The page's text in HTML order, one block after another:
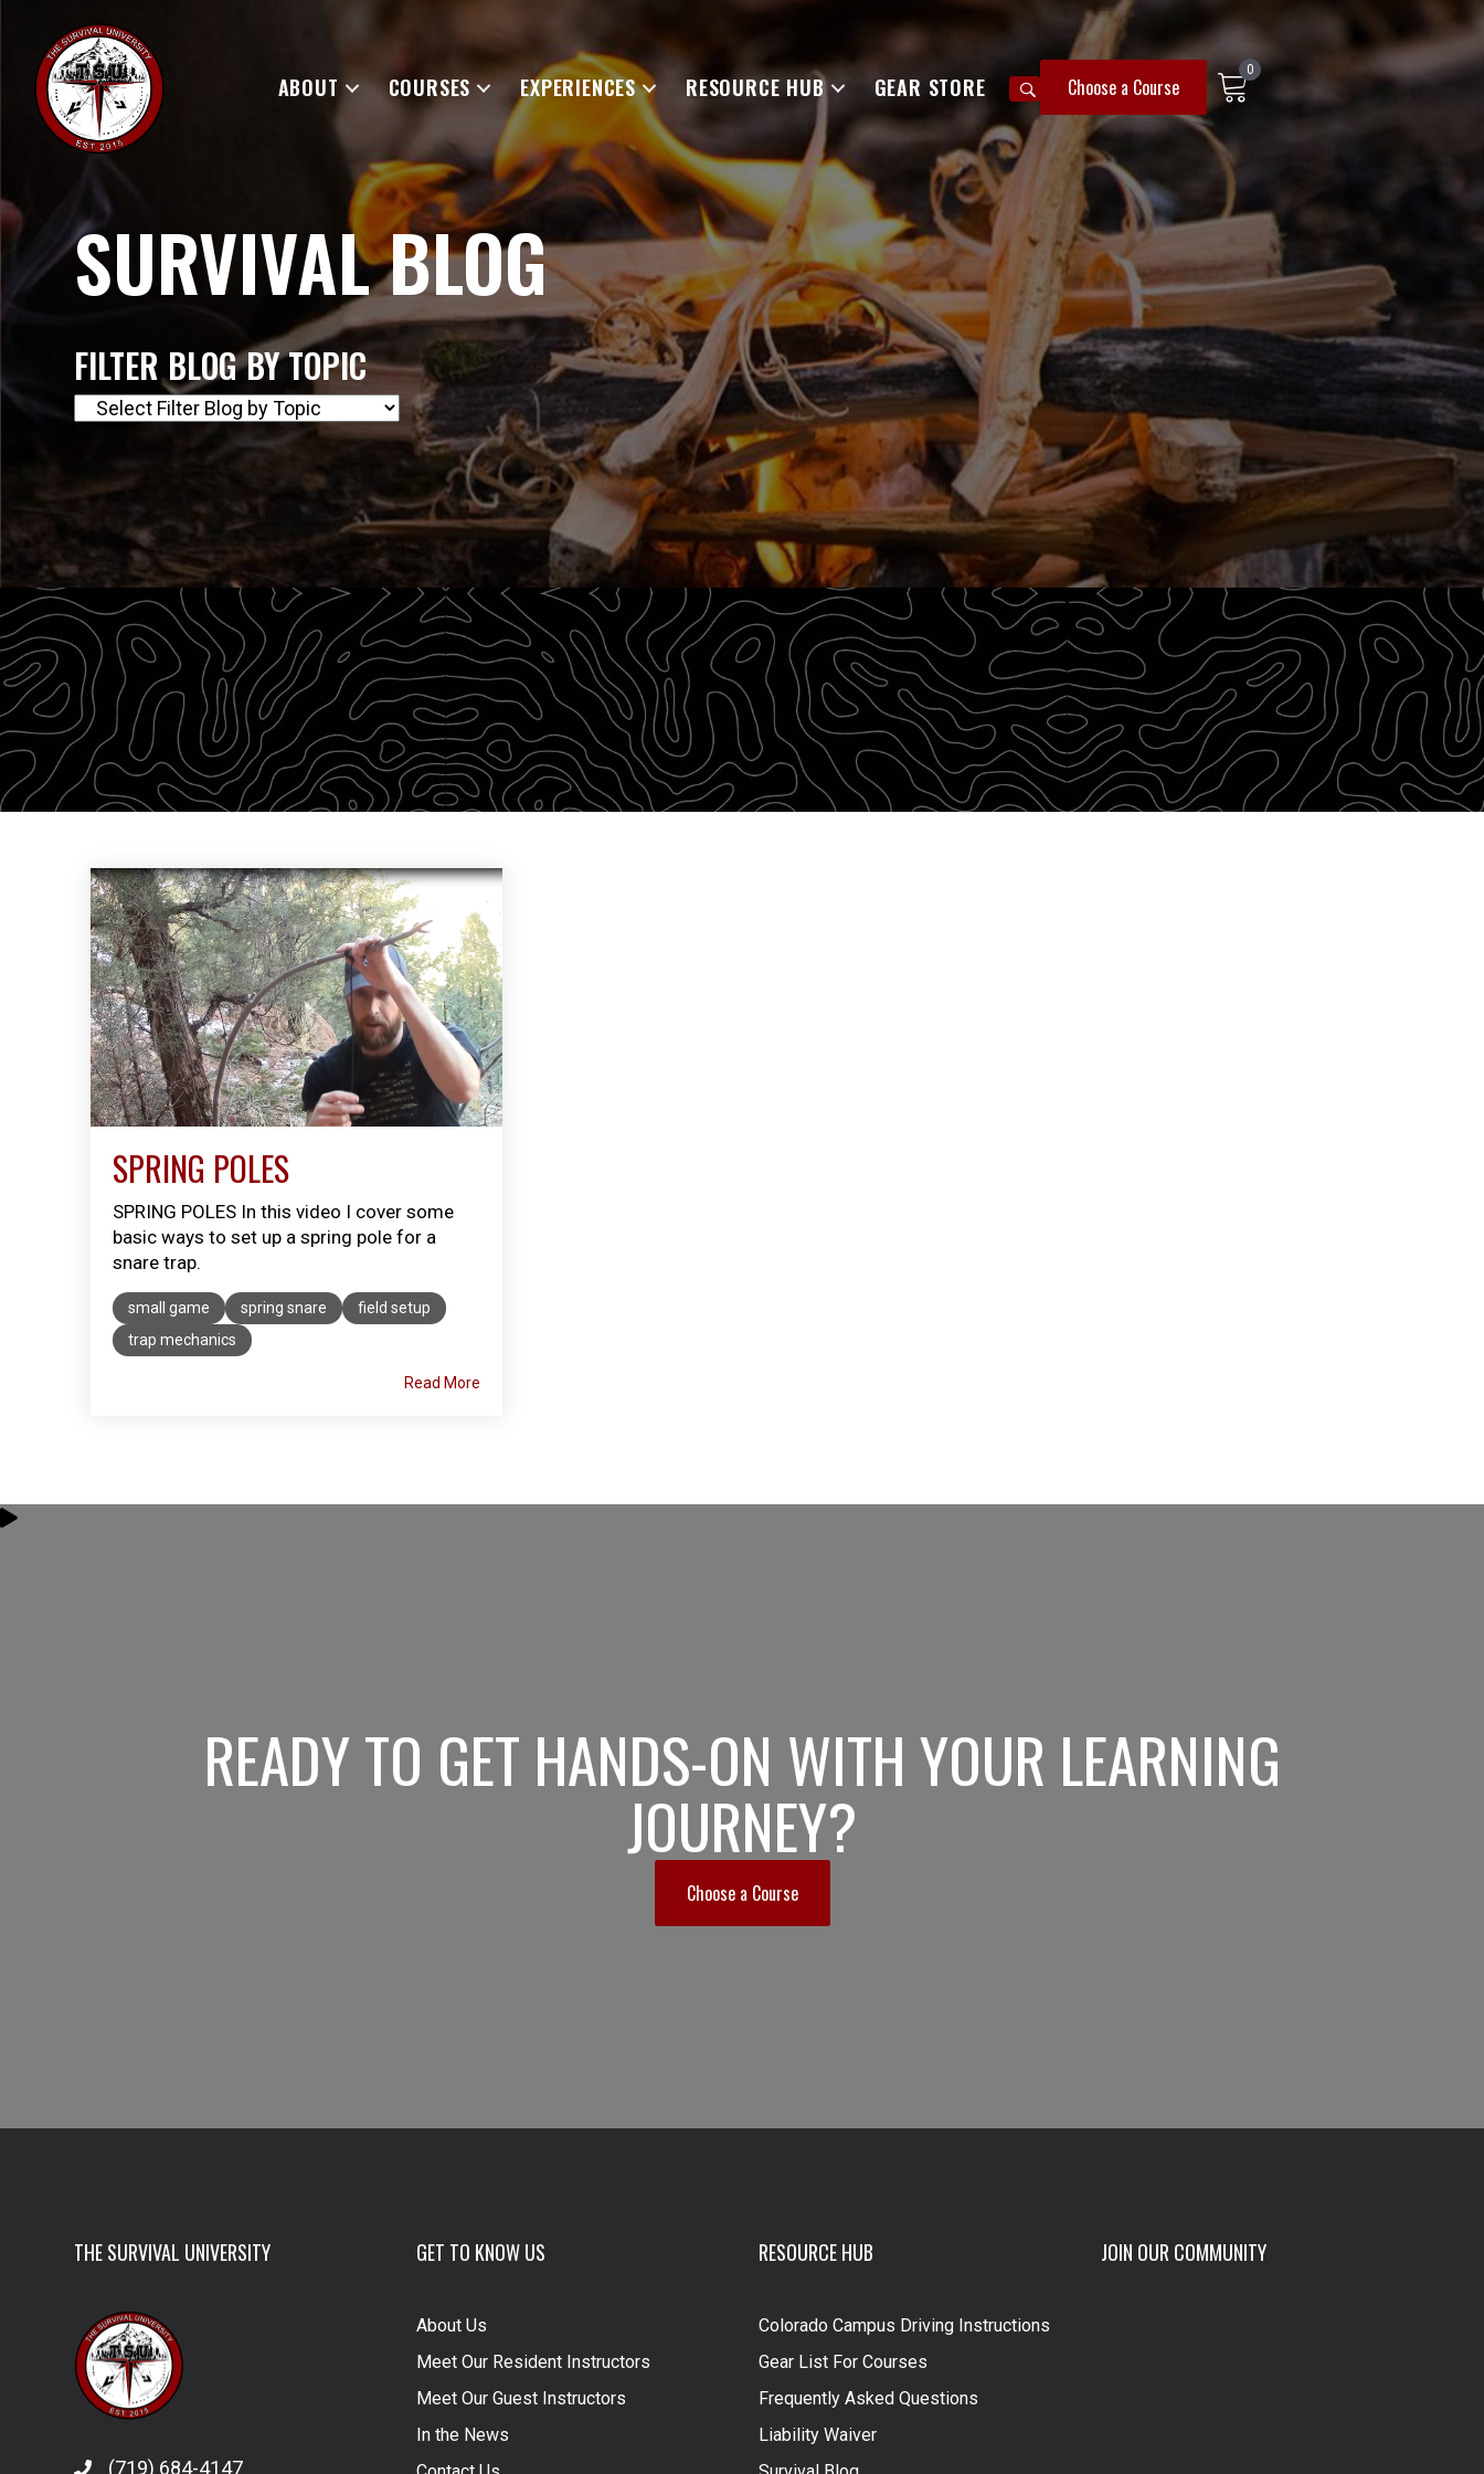
ABOUT COURSES EXPERIENCES RESOURCE HUB GEAR STORE SEARCHChoose a Course
0
SURVIVAL BLOG
FILTER BLOG BY TOPIC
The Survival University offers our community of outdoor adventurers a robust library of training material through our Survival Blog. We believe in passing
on our knowledge to empower students with a wealth of information that we find relevant to learning.
CHECK OUT THE DROP-DOWN MENU ABOVE TO FIND YOUR PARTICULAR AREA OF INTEREST.
SPRING POLES
SPRING POLES In this video I cover some
basic ways to set up a spring pole for a
snare trap. ​
small game spring snare
field setup
trap mechanics
Read More
READY TO GET HANDS-ON WITH YOUR LEARNING
JOURNEY?
Choose a Course
THE SURVIVAL UNIVERSITY
(719) 684-4147
GET TO KNOW US
About Us
Meet Our Resident Instructors
Meet Our Guest Instructors
In the News
RESOURCE HUB
Colorado Campus Driving Instructions
Gear List For Courses
Frequently Asked Questions
Liability Waiver
JOIN OUR COMMUNITY